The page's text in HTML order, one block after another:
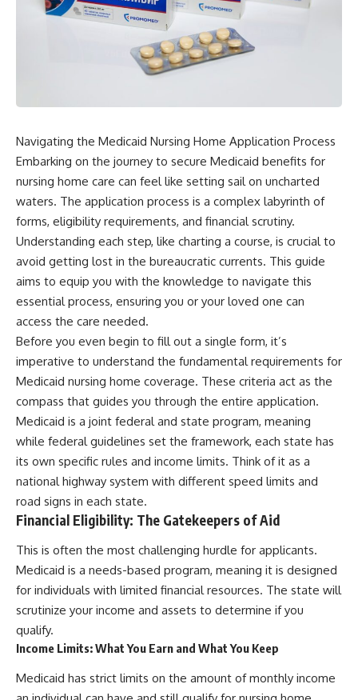
Navigating the Medicaid Nursing Home Application Process
Embarking on the journey to secure Medicaid benefits for
nursing home care can feel like setting sail on uncharted
waters. The application process is a complex labyrinth of
forms, eligibility requirements, and financial scrutiny.
Understanding each step, like charting a course, is crucial to
avoid getting lost in the bureaucratic currents. This guide
aims to equip you with the knowledge to navigate this
essential process, ensuring you or your loved one can
access the care needed.
Before you even begin to fill out a single form, it’s
imperative to understand the fundamental requirements for
Medicaid nursing home coverage. These criteria act as the
compass that guides you through the entire application.
Medicaid is a joint federal and state program, meaning
while federal guidelines set the framework, each state has
its own specific rules and income limits. Think of it as a
national highway system with different speed limits and
road signs in each state.
Financial Eligibility: The Gatekeepers of Aid
This is often the most challenging hurdle for applicants.
Medicaid is a needs-based program, meaning it is designed
for individuals with limited financial resources. The state will
scrutinize your income and assets to determine if you
qualify.
Income Limits: What You Earn and What You Keep
Medicaid has strict limits on the amount of monthly income